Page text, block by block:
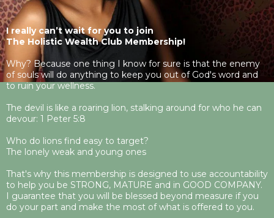
I really can’t wait for you to join
The Holistic Wealth Club Membership!
Why? Because one thing I know for sure is that the enemy
of souls will do anything to keep you out of God's word and
to ruin your wellness.
The devil is like a roaring lion, stalking around for who he can
devour: 1 Peter 5:8
Who do lions find easy to target?
The lonely weak and young ones
That's why this membership is designed to use accountability
to help you be STRONG, MATURE and in GOOD COMPANY.
I guarantee that you will be blessed beyond measure if you
do your part and make the most of what is offered to you.